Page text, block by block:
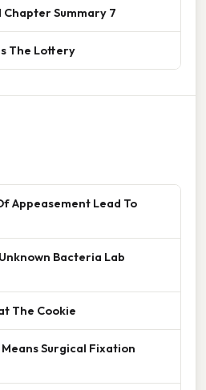
Chapter Summary 7
The Lottery
Appeasement Lead To
Bacteria Lab
The Cookie
Surgical Fixation